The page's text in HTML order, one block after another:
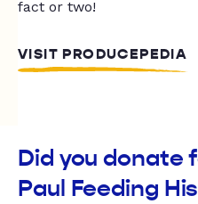
fact or two!
VISIT PRODUCEPEDIA
Did you donate
Paul Feeding